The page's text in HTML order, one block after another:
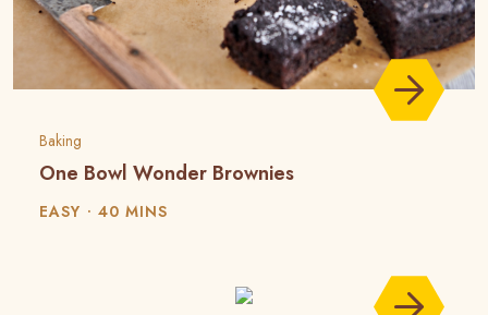
Baking
One Bowl Wonder Brownies
EASY 40 MINS